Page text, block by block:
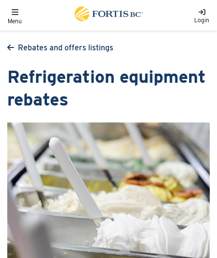
Toggle navigation
Menu Login
Rebates and offers listings
Refrigeration equipment
rebates